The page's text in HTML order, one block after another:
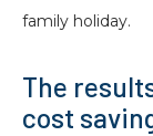
family holiday.
The
cost